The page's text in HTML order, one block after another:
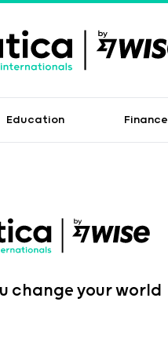
Education Finance
change your world